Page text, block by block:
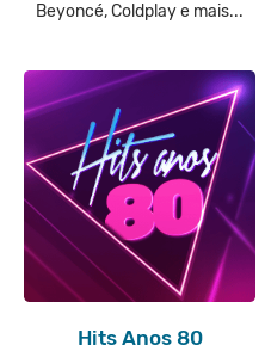
Beyoncé, Coldplay e mais...
Hits Anos 80